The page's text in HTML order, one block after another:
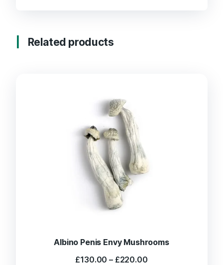
Related products
Albino Penis Envy Mushrooms
£130.00 – £220.00Price